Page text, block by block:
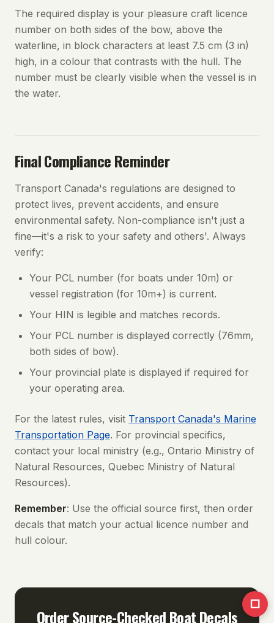
The required display is your pleasure craft licence
number on both sides of the bow, above the
waterline, in block characters at least 7.5 cm (3 in)
high, in a colour that contrasts with the hull. The
number must be clearly visible when the vessel is in
the water.
Final Compliance Reminder
Transport Canada's regulations are designed to
protect lives, prevent accidents, and ensure
environmental safety. Non-compliance isn't just a
fine—it's a risk to your safety and others'. Always
verify:
Your PCL number (for boats under 10m) or
vessel registration (for 10m+) is current.
Your HIN is legible and matches records.
Your PCL number is displayed correctly (76mm,
both sides of bow).
Your provincial plate is displayed if required for
your operating area.
For the latest rules, visit Transport Canada's Marine
Transportation Page. For provincial specifics,
contact your local ministry (e.g., Ontario Ministry of
Natural Resources, Quebec Ministry of Natural
Resources).
Remember: Use the official source first, then order
decals that match your actual licence number and
hull colour.
Order Source-Checked Boat Decals
□